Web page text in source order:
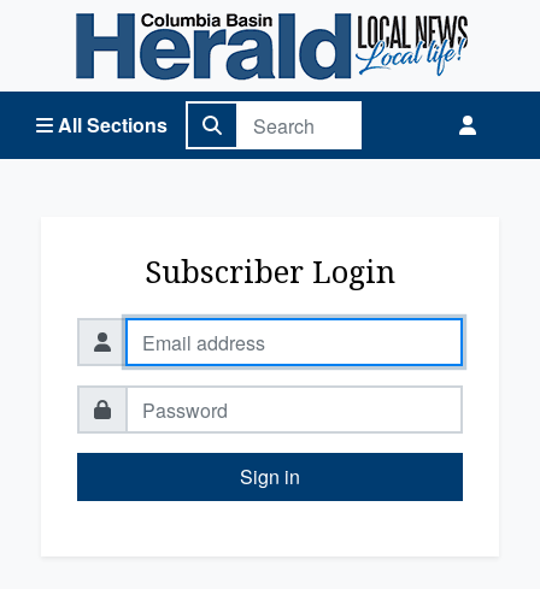
All Sections
Columbia Basin Herald Home
Subscriber Login
Sign in